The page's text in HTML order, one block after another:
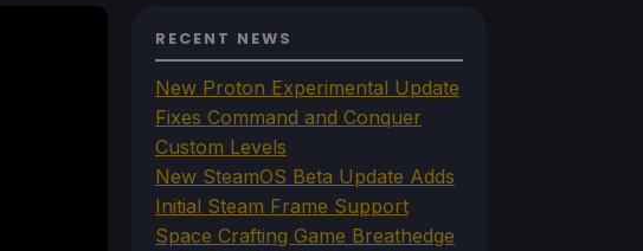
RECENT NEWS
New Proton Experimental Update
Fixes Command and Conquer
Custom Levels
New SteamOS Beta Update Adds
Initial Steam Frame Support
Space Crafting Game Breathedge